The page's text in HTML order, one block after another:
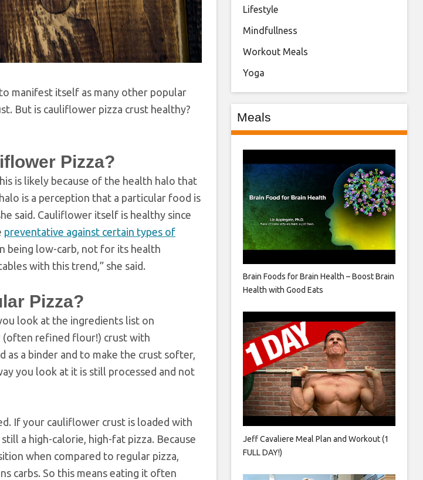
manifest itself as many other popular
But is cauliflower pizza crust healthy?
Pizza?
is likely because of the health halo that
is a perception that a particular food is
said. Cauliflower itself is healthy since
preventative against certain types of
being low-carb, not for its health
with this trend,” she said.
Pizza?
look at the ingredients list on
(often refined flour!) crust with
as a binder and to make the crust softer,
you look at it is still processed and not
If your cauliflower crust is loaded with
a high-calorie, high-fat pizza. Because
when compared to regular pizza,
carbs. So this means eating it often
Lifestyle
Mindfullness
Workout Meals
Yoga
Meals
Brain Foods for Brain Health – Boost Brain
Health with Good Eats
Jeff Cavaliere Meal Plan and Workout (1
FULL DAY!)